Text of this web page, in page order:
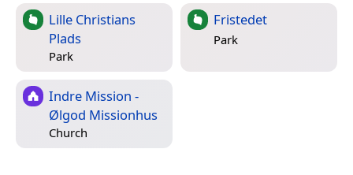
Lille Christians
Plads
Park
Fristedet
Park
Indre Mission -
Ølgod Missionhus
Church